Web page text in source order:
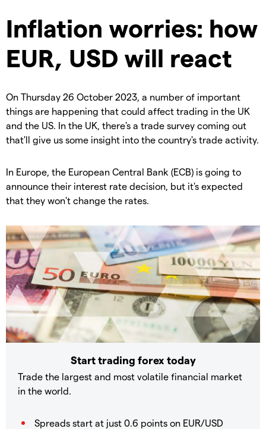
Inflation worries: how
EUR, USD will react
On Thursday 26 October 2023, a number of important
things are happening that could affect trading in the UK
and the US. In the UK, there's a trade survey coming out
that'll give us some insight into the country's trade activity.
In Europe, the European Central Bank (ECB) is going to
announce their interest rate decision, but it's expected
that they won't change the rates.
Start trading forex today
Trade the largest and most volatile financial market
in the world.
Spreads start at just 0.6 points on EUR/USD